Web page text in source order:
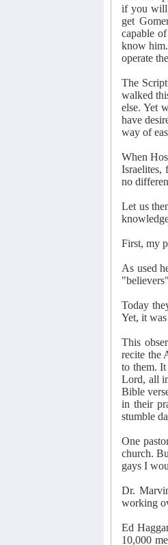
if you
get
capable
know
operate
The
walked
else. Yet
have
way of
When
Israelites,
no
Let us
First, my
As used
Today
Yet, it
This
recite the
to them.
Lord, all
Bible
in their
stumble
One
church.
gays I
Dr.
working
Ed
10,000